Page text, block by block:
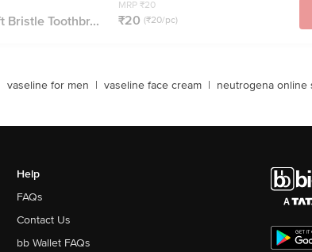
Bristle Toothbr...
MRP ₹20
₹20 (₹20/pc)
vaseline for men | vaseline face cream | neutrogena online
Help
FAQs
Contact Us
bb Wallet FAQs